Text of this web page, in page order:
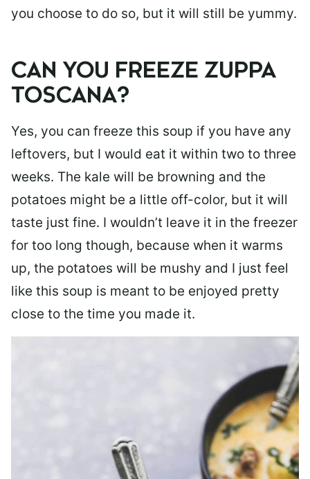
you choose to do so, but it will still be yummy.
CAN YOU FREEZE ZUPPA
TOSCANA?
Yes, you can freeze this soup if you have any
leftovers, but I would eat it within two to three
weeks. The kale will be browning and the
potatoes might be a little off-color, but it will
taste just fine. I wouldn’t leave it in the freezer
for too long though, because when it warms
up, the potatoes will be mushy and I just feel
like this soup is meant to be enjoyed pretty
close to the time you made it.